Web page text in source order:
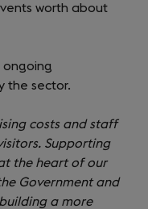
worth about
ongoing
the sector.
costs and staff
Supporting
the heart of our
Government and
a more